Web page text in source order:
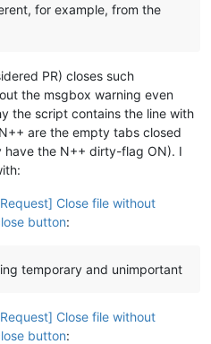
for example, from the
PR) closes such
the msgbox warning even
the script contains the line with
are the empty tabs closed
the N++ dirty-flag ON). I
Close file without
button:
temporary and unimportant
Close file without
button: